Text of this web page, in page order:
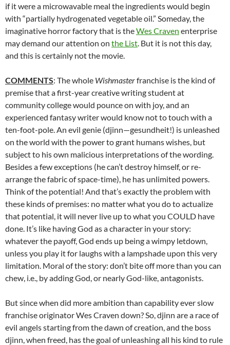
if it were a microwavable meal the ingredients would begin
with “partially hydrogenated vegetable oil.” Someday, the
imaginative horror factory that is theWes Craven enterprise
may demand our attention on the List . But it is not this day,
and this is certainly not the movie.
COMMENTS: The whole Wishmasterfranchise is the kind of
premise that a first-year creative writing student at
community college would pounce on with joy, and an
experienced fantasy writer would know not to touch with a
ten-foot-pole. An evil genie (djinn—gesundheit!) is unleashed
on the world with the power to grant humans wishes, but
subject to his own malicious interpretations of the wording.
Besides a few exceptions (he can’t destroy himself, or re-
arrange the fabric of space-time), he has unlimited powers.
Think of the potential! And that’s exactly the problem with
these kinds of premises: no matter what you do to actualize
that potential, it will never live up to what you COULD have
done. It’s like having God as a character in your story:
whatever the payoff, God ends up being a wimpy letdown,
unless you play it for laughs with a lampshade upon this very
limitation. Moral of the story: don’t bite off more than you can
chew, i.e., by adding God, or nearly God-like, antagonists.
But since when did more ambition than capability ever slow
franchise originator Wes Craven down? So, djinn are a race of
evil angels starting from the dawn of creation, and the boss
djinn, when freed, has the goal of unleashing all his kind to rule